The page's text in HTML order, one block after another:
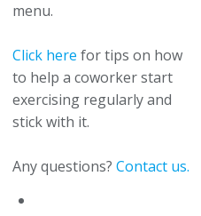
menu.
Click here for tips on how
to help a coworker start
exercising regularly and
stick with it.
Any questions? Contact us.